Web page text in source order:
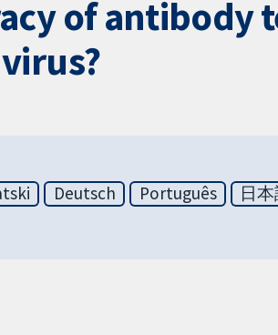
of antibody
Deutsch Português 日